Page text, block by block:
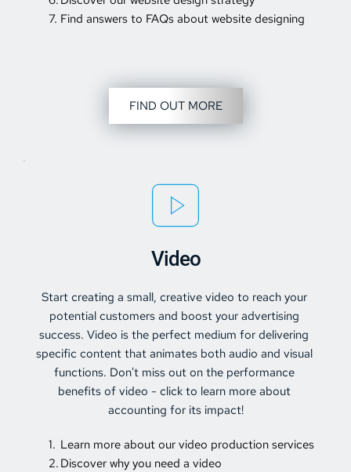
Find answers to FAQs about website designing
FIND OUT MORE
Video
Start creating a small, creative video to reach your
potential customers and boost your advertising
success. Video is the perfect medium for delivering
specific content that animates both audio and visual
functions. Don't miss out on the performance
benefits of video - click to learn more about
accounting for its impact!
Discover why you need a video